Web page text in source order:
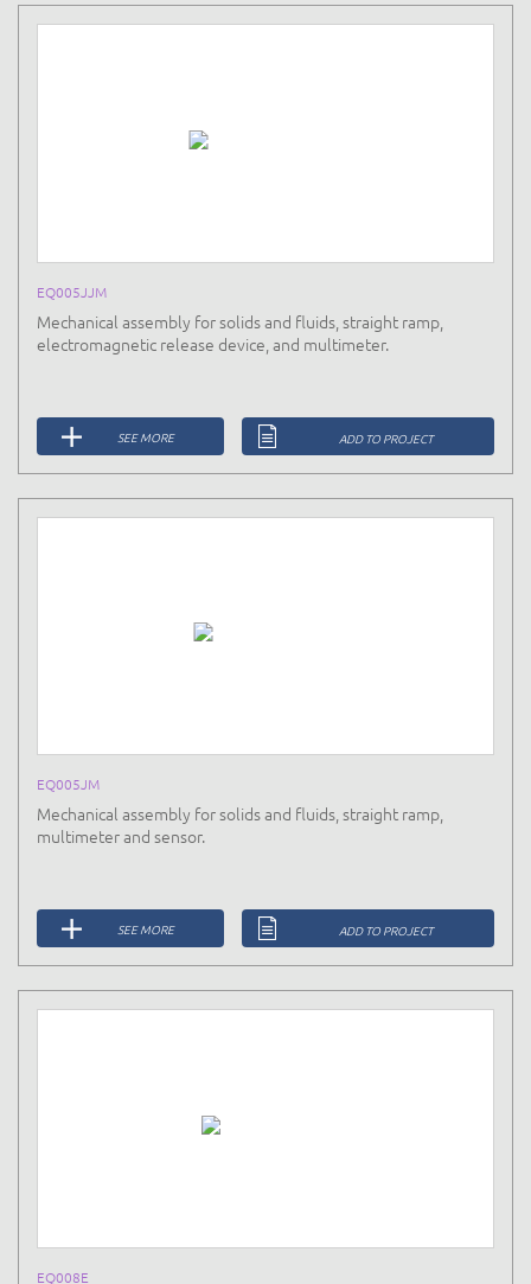
EQ005JJM
Mechanical assembly for solids and fluids, straight ramp,
electromagnetic release device, and multimeter.
SEE MORE ADD TO PROJECT
EQ005JM
Mechanical assembly for solids and fluids, straight ramp,
multimeter and sensor.
SEE MORE ADD TO PROJECT
EQ008E